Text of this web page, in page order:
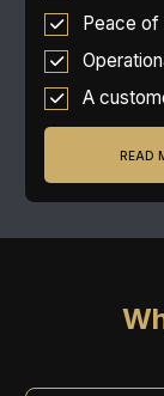
Peace of
A
READ